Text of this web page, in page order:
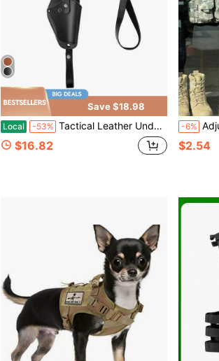
Save $18.98
Local -53% Tactical Leather Underarm Shoulder Holster – Designed For Concealed Carry | Gun Holster Fully Adjustable As 1911, 17/19, Fits Multiple Handgun Models
$16.82
-6% Adjustable Lightweight Military Tactical Vest
$2.54